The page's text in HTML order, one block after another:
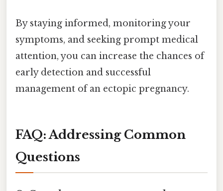
By staying informed, monitoring your
symptoms, and seeking prompt medical
attention, you can increase the chances of
early detection and successful
management of an ectopic pregnancy.
FAQ: Addressing Common
Questions